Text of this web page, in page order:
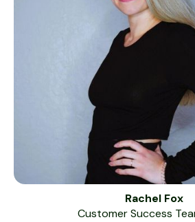
Rachel Fox
Customer Success